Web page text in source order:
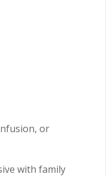
or
with family